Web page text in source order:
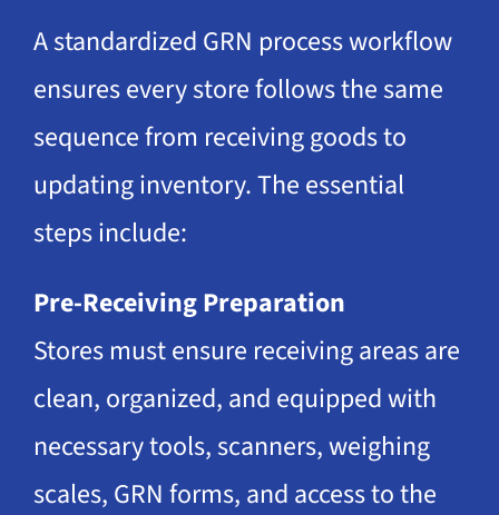
A standardized GRN process workflow
ensures every store follows the same
sequence from receiving goods to
updating inventory. The essential
steps include:
Pre-Receiving Preparation
Stores must ensure receiving areas are
clean, organized, and equipped with
necessary tools, scanners, weighing
scales, GRN forms, and access to the